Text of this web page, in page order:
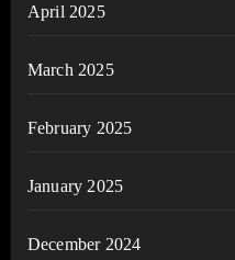
April 2025
March 2025
February 2025
January 2025
December 2024